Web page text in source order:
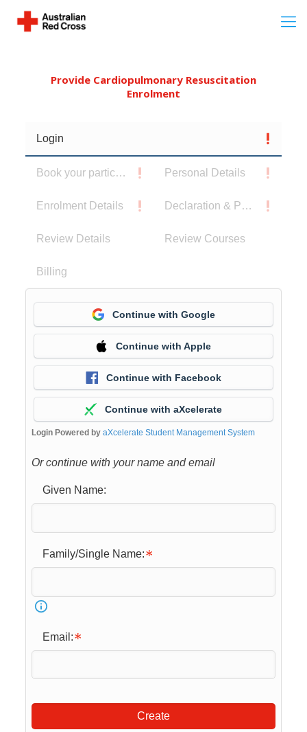
Provide Cardiopulmonary Resuscitation
Enrolment
Login
Book your participants Personal Details
Enrolment Details Declaration & Privacy Notice
Review Details Review Courses
Billing
Continue with Google
Continue with Apple
Continue with Facebook
Continue with aXcelerate
Login Powered by aXcelerate Student Management System
Or continue with your name and email
Given Name:
Family/Single Name:
Email:
Create